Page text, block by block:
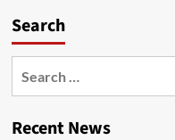
Search
Recent News